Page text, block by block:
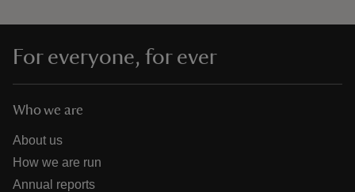
For everyone, for ever
Who we are
About us
How we are run
Annual reports